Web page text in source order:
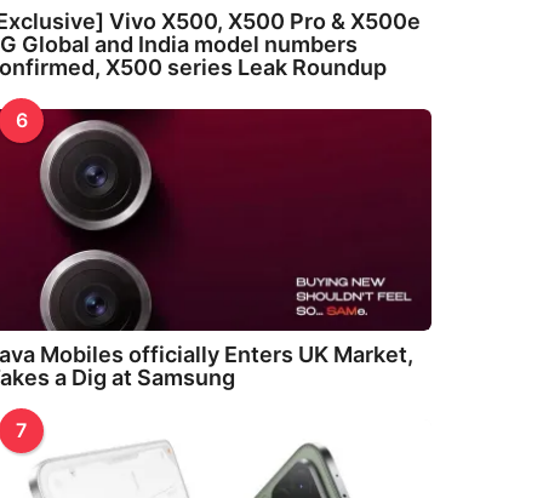
Vivo X500, X500 Pro & X500e
Global and India model numbers
X500 series Leak Roundup
6
Mobiles officially Enters UK Market,
a Dig at Samsung
7